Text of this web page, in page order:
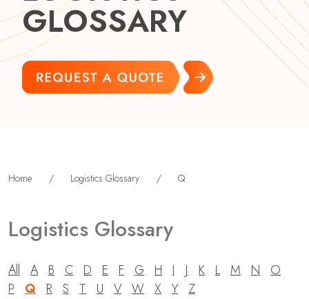
GLOSSARY
Home / Logistics Glossary / Q
Logistics Glossary
All A B C D E F G H I J K L M N O
P Q R S T U V W X Y Z